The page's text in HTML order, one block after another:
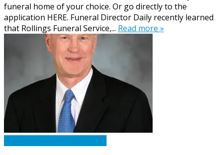
funeral home of your choice. Or go directly to the
application HERE. Funeral Director Daily recently learned
that Rollings Funeral Service,... Read more »